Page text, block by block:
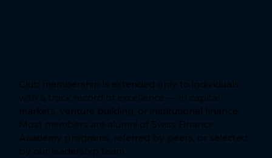
Club membership is extended only to individuals
with a track record of excellence — in capital
markets, venture building, or institutional finance.
Most members are alumni of Swiss Finance
Academy programs, referred by peers, or selected
by our leadership team.